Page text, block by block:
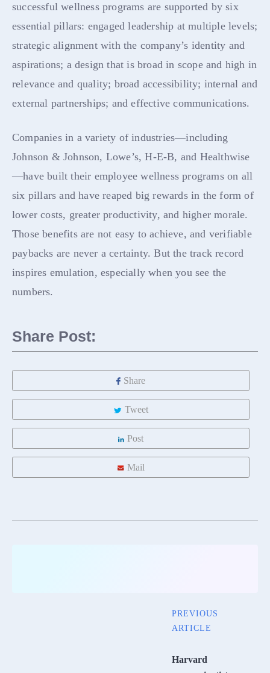
successful wellness programs are supported by six
essential pillars: engaged leadership at multiple levels;
strategic alignment with the company’s identity and
aspirations; a design that is broad in scope and high in
relevance and quality; broad accessibility; internal and
external partnerships; and effective communications.
Companies in a variety of industries—including
Johnson & Johnson, Lowe’s, H-E-B, and Healthwise
—have built their employee wellness programs on all
six pillars and have reaped big rewards in the form of
lower costs, greater productivity, and higher morale.
Those benefits are not easy to achieve, and verifiable
paybacks are never a certainty. But the track record
inspires emulation, especially when you see the
numbers.
Share Post:
Share
Tweet
Post
Mail
PREVIOUS
ARTICLE
Harvard